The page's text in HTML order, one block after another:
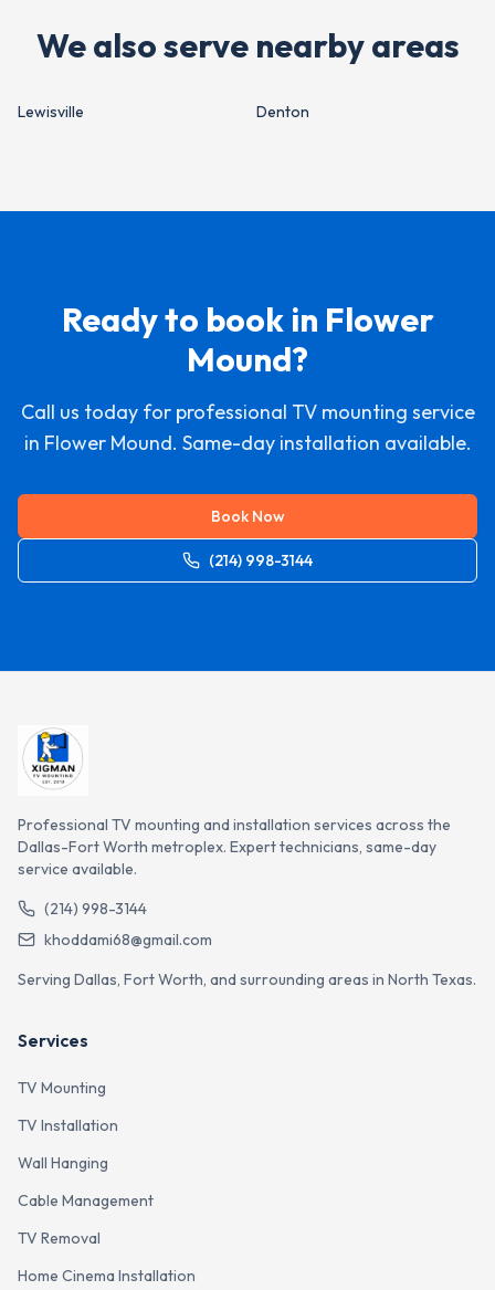
We also serve nearby areas
Lewisville Denton
Ready to book in Flower
Mound?
Call us today for professional TV mounting service
in Flower Mound. Same-day installation available.
Book Now
(214) 998-3144
Professional TV mounting and installation services across the
Dallas-Fort Worth metroplex. Expert technicians, same-day
service available.
(214) 998-3144
khoddami68@gmail.com
Serving Dallas, Fort Worth, and surrounding areas in North Texas.
Services
TV Mounting
TV Installation
Wall Hanging
Cable Management
TV Removal
Home Cinema Installation